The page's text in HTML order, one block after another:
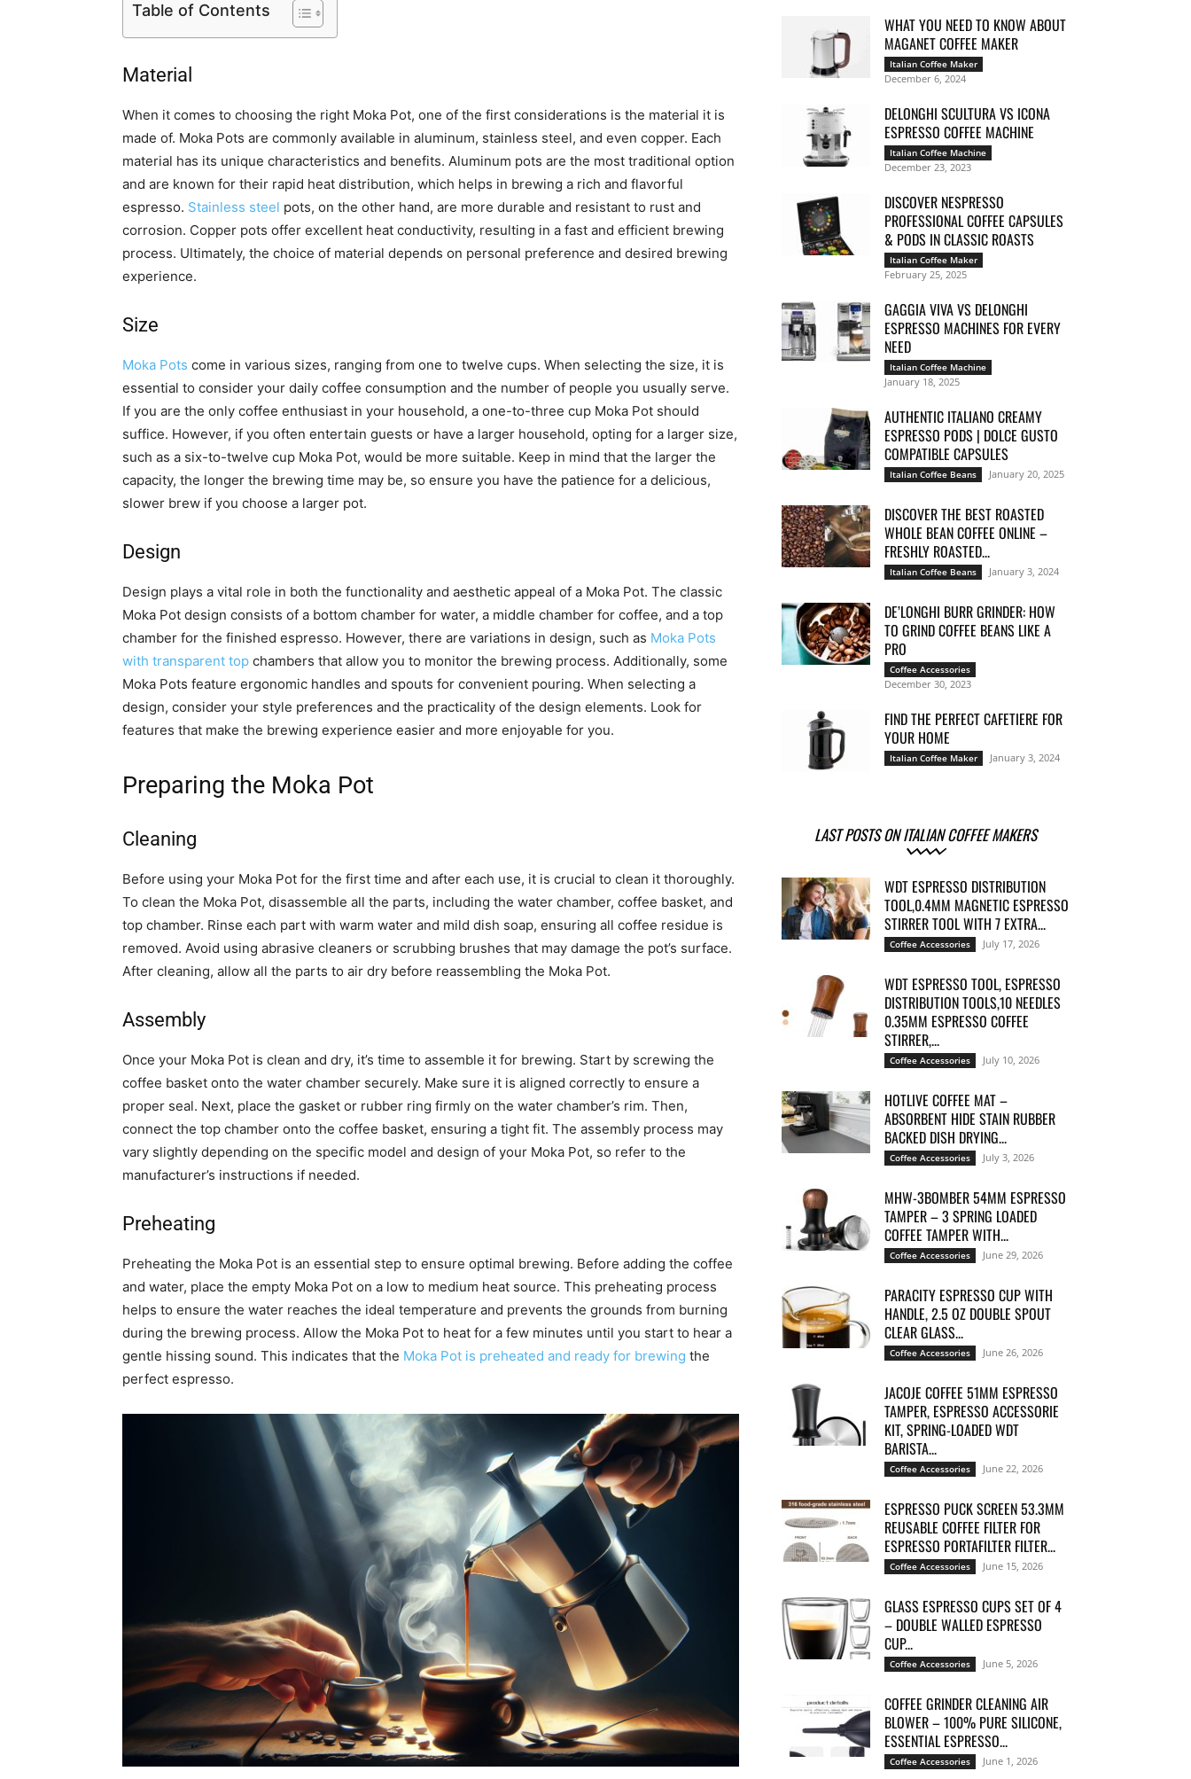
Table of Contents
Material
When it comes to choosing the right Moka Pot, one of the first considerations is the material it is
made of. Moka Pots are commonly available in aluminum, stainless steel, and even copper. Each
material has its unique characteristics and benefits. Aluminum pots are the most traditional option
and are known for their rapid heat distribution, which helps in brewing a rich and flavorful
espresso. Stainless steel pots, on the other hand, are more durable and resistant to rust and
corrosion. Copper pots offer excellent heat conductivity, resulting in a fast and efficient brewing
process. Ultimately, the choice of material depends on personal preference and desired brewing
experience.
Size
Moka Pots come in various sizes, ranging from one to twelve cups. When selecting the size, it is
essential to consider your daily coffee consumption and the number of people you usually serve.
If you are the only coffee enthusiast in your household, a one-to-three cup Moka Pot should
suffice. However, if you often entertain guests or have a larger household, opting for a larger size,
such as a six-to-twelve cup Moka Pot, would be more suitable. Keep in mind that the larger the
capacity, the longer the brewing time may be, so ensure you have the patience for a delicious,
slower brew if you choose a larger pot.
Design
Design plays a vital role in both the functionality and aesthetic appeal of a Moka Pot. The classic
Moka Pot design consists of a bottom chamber for water, a middle chamber for coffee, and a top
chamber for the finished espresso. However, there are variations in design, such as Moka Pots
with transparent top chambers that allow you to monitor the brewing process. Additionally, some
Moka Pots feature ergonomic handles and spouts for convenient pouring. When selecting a
design, consider your style preferences and the practicality of the design elements. Look for
features that make the brewing experience easier and more enjoyable for you.
Preparing the Moka Pot
Cleaning
Before using your Moka Pot for the first time and after each use, it is crucial to clean it thoroughly.
To clean the Moka Pot, disassemble all the parts, including the water chamber, coffee basket, and
top chamber. Rinse each part with warm water and mild dish soap, ensuring all coffee residue is
removed. Avoid using abrasive cleaners or scrubbing brushes that may damage the pot’s surface.
After cleaning, allow all the parts to air dry before reassembling the Moka Pot.
Assembly
Once your Moka Pot is clean and dry, it’s time to assemble it for brewing. Start by screwing the
coffee basket onto the water chamber securely. Make sure it is aligned correctly to ensure a
proper seal. Next, place the gasket or rubber ring firmly on the water chamber’s rim. Then,
connect the top chamber onto the coffee basket, ensuring a tight fit. The assembly process may
vary slightly depending on the specific model and design of your Moka Pot, so refer to the
manufacturer’s instructions if needed.
Preheating
Preheating the Moka Pot is an essential step to ensure optimal brewing. Before adding the coffee
and water, place the empty Moka Pot on a low to medium heat source. This preheating process
helps to ensure the water reaches the ideal temperature and prevents the grounds from burning
during the brewing process. Allow the Moka Pot to heat for a few minutes until you start to hear a
gentle hissing sound. This indicates that the Moka Pot is preheated and ready for brewing the
perfect espresso.
WHAT YOU NEED TO KNOW ABOUT
MAGANET COFFEE MAKER
Italian Coffee Maker
December 6, 2024
DELONGHI SCULTURA VS ICONA
ESPRESSO COFFEE MACHINE
Italian Coffee Machine
December 23, 2023
DISCOVER NESPRESSO
PROFESSIONAL COFFEE CAPSULES
& PODS IN CLASSIC ROASTS
Italian Coffee Maker
February 25, 2025
GAGGIA VIVA VS DELONGHI
ESPRESSO MACHINES FOR EVERY
NEED
Italian Coffee Machine
January 18, 2025
AUTHENTIC ITALIANO CREAMY
ESPRESSO PODS | DOLCE GUSTO
COMPATIBLE CAPSULES
Italian Coffee Beans January 20, 2025
DISCOVER THE BEST ROASTED
WHOLE BEAN COFFEE ONLINE –
FRESHLY ROASTED...
Italian Coffee Beans January 3, 2024
DE’LONGHI BURR GRINDER: HOW
TO GRIND COFFEE BEANS LIKE A
PRO
Coffee Accessories
December 30, 2023
FIND THE PERFECT CAFETIERE FOR
YOUR HOME
Italian Coffee Maker January 3, 2024
LAST POSTS ON ITALIAN COFFEE MAKERS
WDT ESPRESSO DISTRIBUTION
TOOL,0.4MM MAGNETIC ESPRESSO
STIRRER TOOL WITH 7 EXTRA...
Coffee Accessories July 17, 2026
WDT ESPRESSO TOOL, ESPRESSO
DISTRIBUTION TOOLS,10 NEEDLES
0.35MM ESPRESSO COFFEE
STIRRER,...
Coffee Accessories July 10, 2026
HOTLIVE COFFEE MAT –
ABSORBENT HIDE STAIN RUBBER
BACKED DISH DRYING...
Coffee Accessories July 3, 2026
MHW-3BOMBER 54MM ESPRESSO
TAMPER – 3 SPRING LOADED
COFFEE TAMPER WITH...
Coffee Accessories June 29, 2026
PARACITY ESPRESSO CUP WITH
HANDLE, 2.5 OZ DOUBLE SPOUT
CLEAR GLASS...
Coffee Accessories June 26, 2026
JACOJE COFFEE 51MM ESPRESSO
TAMPER, ESPRESSO ACCESSORIE
KIT, SPRING-LOADED WDT
BARISTA...
Coffee Accessories June 22, 2026
ESPRESSO PUCK SCREEN 53.3MM
REUSABLE COFFEE FILTER FOR
ESPRESSO PORTAFILTER FILTER...
Coffee Accessories June 15, 2026
GLASS ESPRESSO CUPS SET OF 4
– DOUBLE WALLED ESPRESSO
CUP...
Coffee Accessories June 5, 2026
COFFEE GRINDER CLEANING AIR
BLOWER – 100% PURE SILICONE,
ESSENTIAL ESPRESSO...
Coffee Accessories June 1, 2026